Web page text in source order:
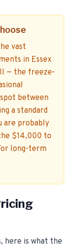
vast
in Essex
— the freeze-
between
a standard
are probably
$14,000 to
long-term
here is what the